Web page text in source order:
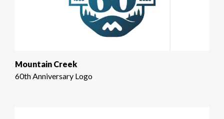
Mountain Creek
60th Anniversary Logo